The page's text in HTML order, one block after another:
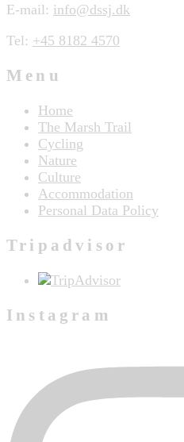
E-mail: info@dssj.dk
Tel: +45 8182 4570
Menu
Home
The Marsh Trail
Cycling
Nature
Culture
Accommodation
Personal Data Policy
Tripadvisor
Instagram